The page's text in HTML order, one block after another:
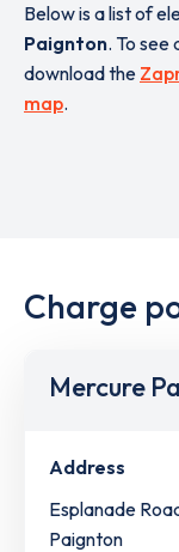
Below is a list of
Paignton. To see
download the
map.
Charge
Mercure
Address
Esplanade
Paignton